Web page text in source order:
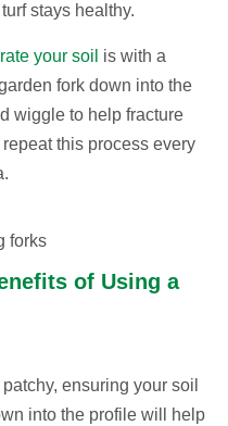
stays healthy.
your soil is with a
fork down into the
wiggle to help fracture
this process every
of Using a
ensuring your soil
into the profile will help